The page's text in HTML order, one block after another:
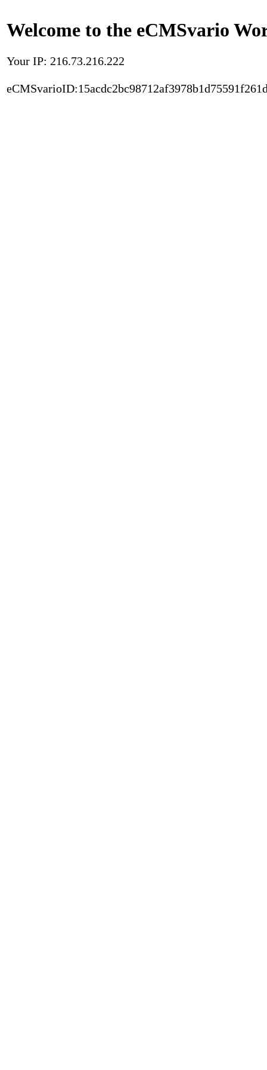
Welcome to the eCMSvario
Your IP: 216.73.216.222